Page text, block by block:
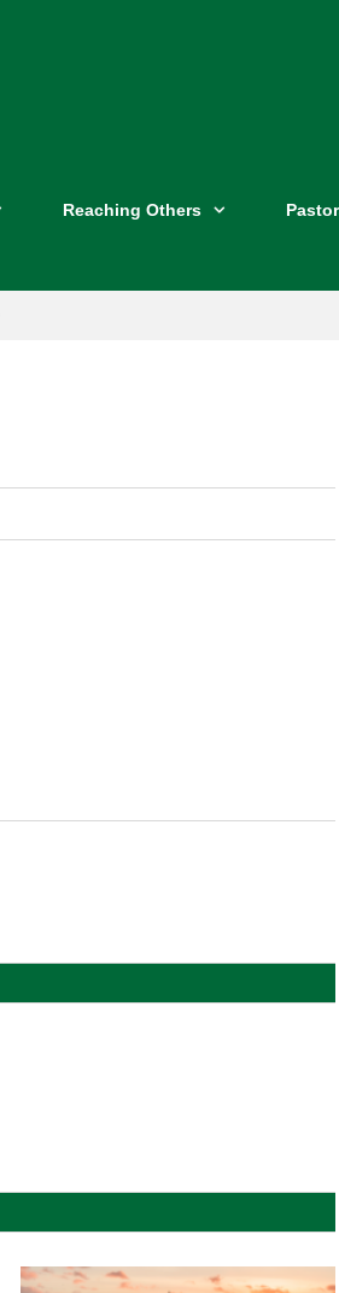
Reaching Others